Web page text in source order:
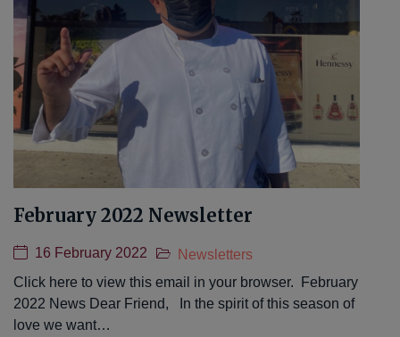
February 2022 Newsletter
16 February 2022
Newsletters
Click here to view this email in your browser. February
2022 News Dear Friend, In the spirit of this season of
love we want…